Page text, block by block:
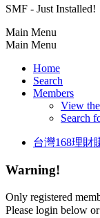
SMF - Just Installed!
Main Menu
Main Menu
Home
Search
Members
View
Search
台灣168理財
Warning!
Only registered
Please login below or